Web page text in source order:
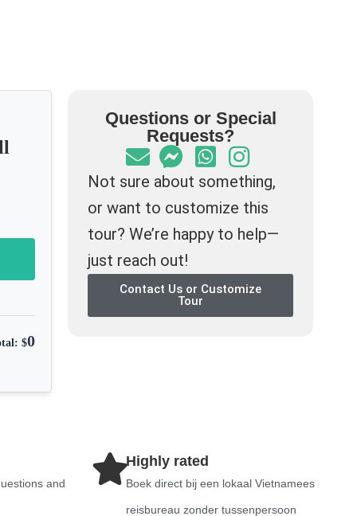
$0
Questions or Special
Requests?
Not sure about something,
or want to customize this
tour? We’re happy to help—
just reach out!
Contact Us or Customize
Tour
and
Highly rated
Boek direct bij een lokaal Vietnamees
reisbureau zonder tussenpersoon